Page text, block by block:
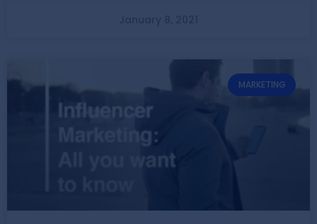
MARKETING